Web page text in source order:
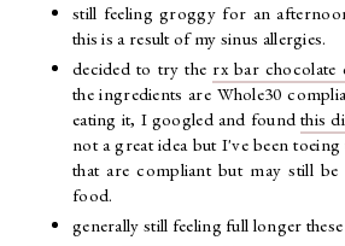
still feeling groggy for an
this is a result of my sinus allergies.
decided to try the rx bar chocolate
the ingredients are Whole30
eating it, I googled and foundthis
not a great idea but I've been
that are compliant but may still be
food.
generally still feeling full longer these